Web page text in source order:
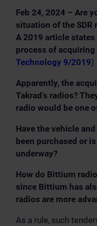
Feb 24, 2024 – Are
situation of the SDR
A 2019 article
process of acquiring
Technology 9/2019)
Apparently, the
Takrad’s radios?
radio would be one
Have the vehicle
been purchased or
underway?
How do Bittium
since Bittium has
radios are more
As a rule, such